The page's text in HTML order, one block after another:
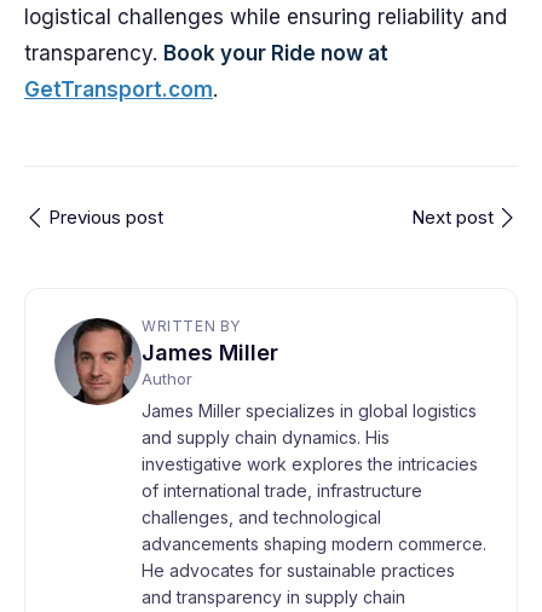
logistical challenges while ensuring reliability and
transparency. Book your Ride now at
GetTransport.com.
Previous post Next post
WRITTEN BY
James Miller
Author
James Miller specializes in global logistics
and supply chain dynamics. His
investigative work explores the intricacies
of international trade, infrastructure
challenges, and technological
advancements shaping modern commerce.
He advocates for sustainable practices
and transparency in supply chain